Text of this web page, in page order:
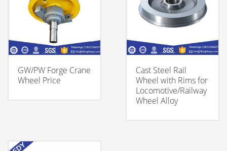
GW/PW Forge Crane
Wheel Price
Cast Steel Rail
Wheel with Rims for
Locomotive/Railway
Wheel Alloy